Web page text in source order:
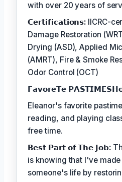
with over 20 years of
𝗖𝗲𝗿𝘁𝗶𝗳𝗶𝗰𝗮𝘁𝗶𝗼𝗻𝘀: IICRC-
Damage Restoration
Drying (ASD), Applied
(AMRT), Fire & Smoke
Odor Control (OCT)
𝗙𝗮𝘃𝗼𝗿𝗲𝗧𝗲
Eleanor's favorite
reading, and playing
free time.
𝗕𝗲𝘀𝘁 𝗣𝗮𝗿𝘁 𝗼𝗳 𝗧𝗵𝗲 𝗝𝗼𝗯:
is knowing that I've
someone's life by